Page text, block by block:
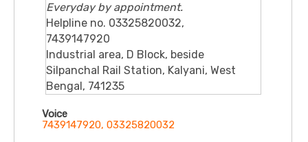
Everyday by appointment.
Helpline no. 03325820032,
7439147920
Industrial area, D Block, beside
Silpanchal Rail Station, Kalyani, West
Bengal, 741235
Voice
7439147920, 03325820032